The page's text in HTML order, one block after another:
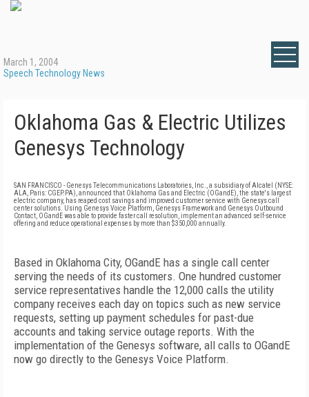
March 1, 2004
Speech Technology News
Oklahoma Gas & Electric Utilizes
Genesys Technology
SAN FRANCISCO - Genesys Telecommunications Laboratories, Inc., a subsidiary of Alcatel (NYSE:
ALA, Paris: CGEP.PA), announced that Oklahoma Gas and Electric (OGandE), the state's largest
electric company, has reaped cost savings and improved customer service with Genesys call
center solutions. Using Genesys Voice Platform, Genesys Framework and Genesys Outbound
Contact, OGandE was able to provide faster call resolution, implement an advanced self-service
offering and reduce operational expenses by more than $350,000 annually.
Based in Oklahoma City, OGandE has a single call center
serving the needs of its customers. One hundred customer
service representatives handle the 12,000 calls the utility
company receives each day on topics such as new service
requests, setting up payment schedules for past-due
accounts and taking service outage reports. With the
implementation of the Genesys software, all calls to OGandE
now go directly to the Genesys Voice Platform.